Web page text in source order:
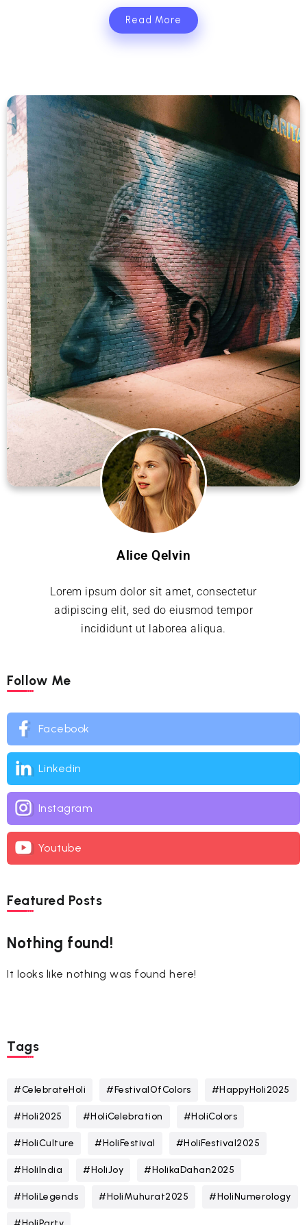
Read More
Alice Qelvin
Lorem ipsum dolor sit amet, consectetur
adipiscing elit, sed do eiusmod tempor
incididunt ut laborea aliqua.
Follow Me
Facebook
Linkedin
Instagram
Youtube
Featured Posts
Nothing found!
It looks like nothing was found here!
Tags
#CelebrateHoli #FestivalOfColors #HappyHoli2025
#Holi2025 #HoliCelebration #HoliColors
#HoliCulture #HoliFestival #HoliFestival2025
#HoliIndia #HoliJoy #HolikaDahan2025
#HoliLegends #HoliMuhurat2025 #HoliNumerology